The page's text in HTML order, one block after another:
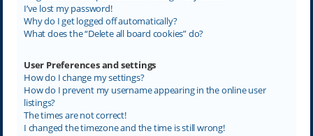
I’ve lost my password!
Why do I get logged off automatically?
What does the “Delete all board cookies” do?
User Preferences and settings
How do I change my settings?
How do I prevent my username appearing in the online user
listings?
The times are not correct!
I changed the timezone and the time is still wrong!